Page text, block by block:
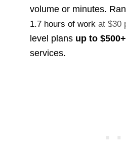
volume or minutes.
1.7 hours of work at $30
level plans up to $500+
services.